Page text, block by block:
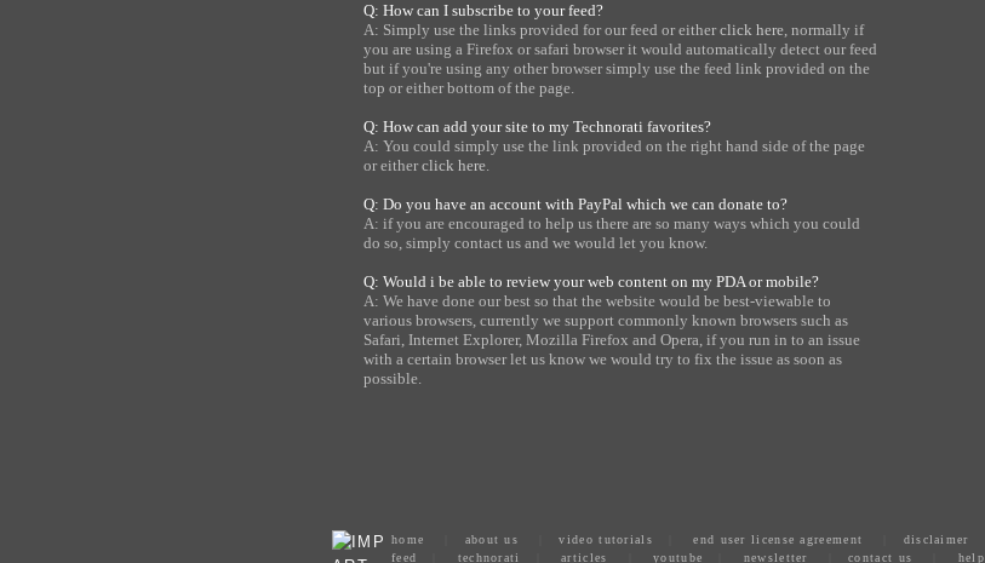
Q: How can I subscribe to your feed?
A: Simply use the links provided for our feed or eitherclick here, normally if
you are using a Firefox or safari browser it would automatically detect our feed
but if you're using any other browser simply use the feed link provided on the
top or either bottom of the page.
Q: How can add your site to my Technorati favorites?
A: You could simply use the link provided on the right hand side of the page
or eitherclick here.
Q: Do you have an account with PayPal which we can donate to?
A: if you are encouraged to help us there are so many ways which you could
do so, simply contact us and we would let you know.
Q: Would i be able to review your web content on my PDA or mobile?
A: We have done our best so that the website would be best-viewable to
various browsers, currently we support commonly known browsers such as
Safari, Internet Explorer, Mozilla Firefox and Opera, if you run in to an issue
with a certain browser let us know we would try to fix the issue as soon as
possible.
home about us video tutorials end user license agreement disclaimer
feed
technorati articles youtube newsletter contact us help